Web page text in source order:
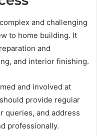
and challenging
to home building. It
and
and interior finishing.
and involved at
provide regular
queries, and address
professionally.